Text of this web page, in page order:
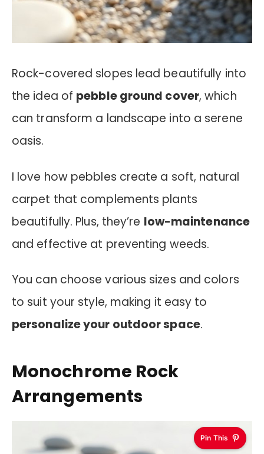
Rock-covered slopes lead beautifully into
the idea of pebble ground cover, which
can transform a landscape into a serene
oasis.
I love how pebbles create a soft, natural
carpet that complements plants
beautifully. Plus, they’re low-maintenance
and effective at preventing weeds.
You can choose various sizes and colors
to suit your style, making it easy to
personalize your outdoor space.
Monochrome Rock
Arrangements
Pin This